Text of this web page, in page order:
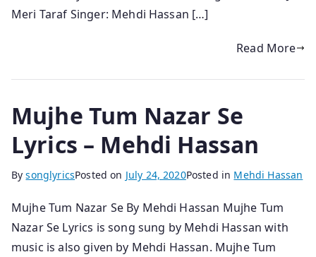
Meri Taraf Singer: Mehdi Hassan […]
Read More
Mujhe Tum Nazar Se
Lyrics – Mehdi Hassan
BysonglyricsPosted on July 24, 2020Posted in Mehdi Hassan
Mujhe Tum Nazar Se By Mehdi Hassan Mujhe Tum
Nazar Se Lyrics is song sung by Mehdi Hassan with
music is also given by Mehdi Hassan. Mujhe Tum